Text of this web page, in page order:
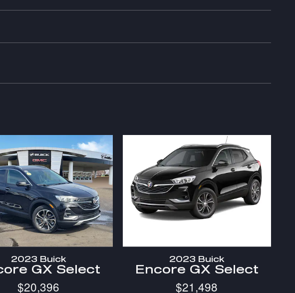
2023 Buick
GX Select
$20,396
2023 Buick
Encore GX Select
$21,498